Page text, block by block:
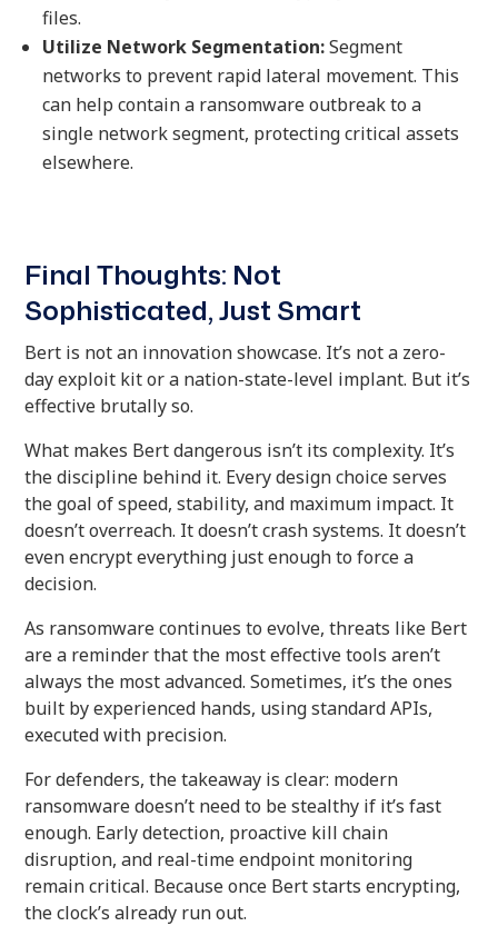
files.
Utilize Network Segmentation:Segment
networks to prevent rapid lateral movement. This
can help contain a ransomware outbreak to a
single network segment, protecting critical assets
elsewhere.
Final Thoughts: Not
Sophisticated, Just Smart
Bert is not an innovation showcase. It’s not a zero-
day exploit kit or a nation-state-level implant. But it’s
effective brutally so.
What makes Bert dangerous isn’t its complexity. It’s
the discipline behind it. Every design choice serves
the goal of speed, stability, and maximum impact. It
doesn’t overreach. It doesn’t crash systems. It doesn’t
even encrypt everything just enough to force a
decision.
As ransomware continues to evolve, threats like Bert
are a reminder that the most effective tools aren’t
always the most advanced. Sometimes, it’s the ones
built by experienced hands, using standard APIs,
executed with precision.
For defenders, the takeaway is clear: modern
ransomware doesn’t need to be stealthy if it’s fast
enough. Early detection, proactive kill chain
disruption, and real-time endpoint monitoring
remain critical. Because once Bert starts encrypting,
the clock’s already run out.